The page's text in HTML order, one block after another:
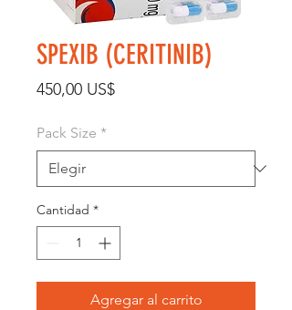
SPEXIB (CERITINIB)
450,00 US$Precio
Pack Size *
Cantidad *
Agregar al carrito